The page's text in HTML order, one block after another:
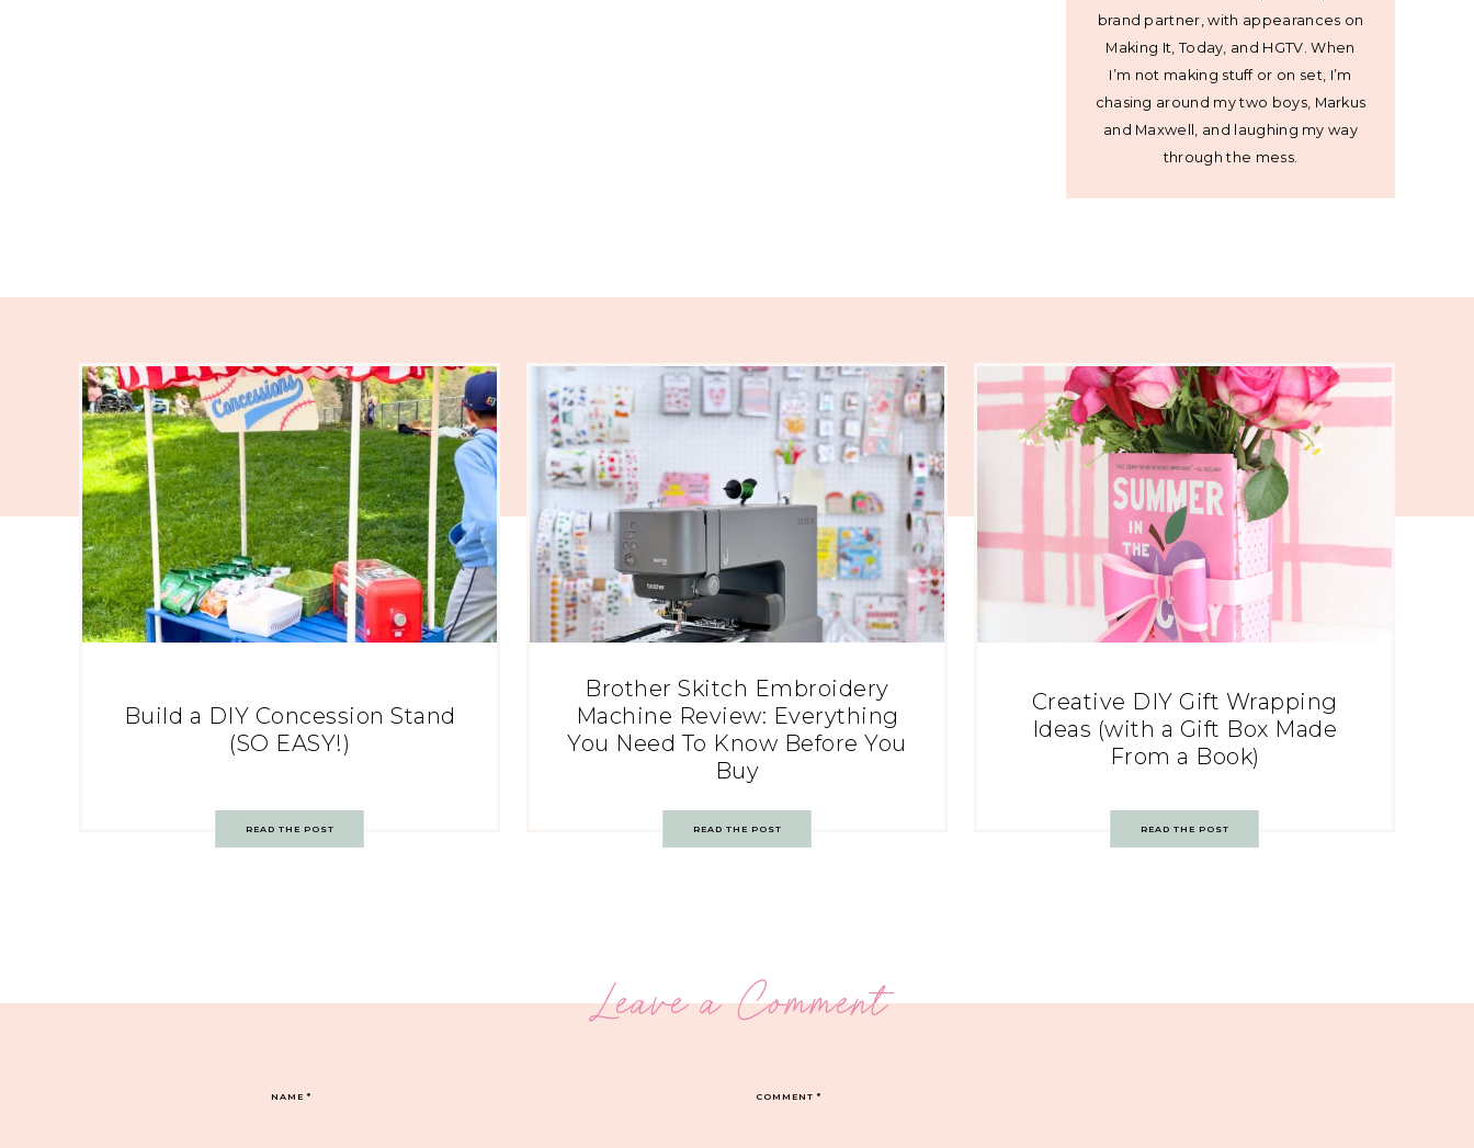
brand partner, with appearances on
Making It, Today, and HGTV. When
I’m not making stuff or on set, I’m
chasing around my two boys, Markus
and Maxwell, and laughing my way
through the mess.
Build a DIY Concession Stand
(SO EASY!)
READ THE POST
Brother Skitch Embroidery
Machine Review: Everything
You Need To Know Before You
Buy
READ THE POST
Creative DIY Gift Wrapping
Ideas (with a Gift Box Made
From a Book)
READ THE POST
Leave a Comment
COMMENT*
NAME*